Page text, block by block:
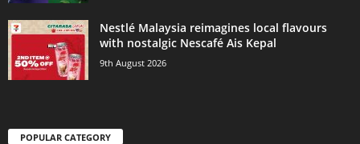
Nestlé Malaysia reimagines local flavours
with nostalgic Nescafé Ais Kepal
9th August 2026
POPULAR CATEGORY